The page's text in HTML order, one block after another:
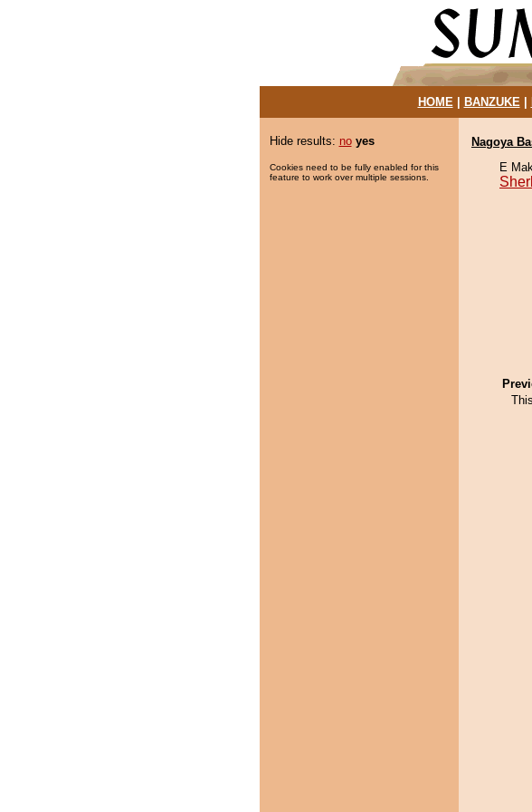
HOME| BANZUKE|
Hide results: no yes
Cookies need to be fully enabled for this
feature to work over multiple sessions.
Nagoya
E